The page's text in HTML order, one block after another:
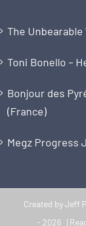
The
Toni Bonello –
Bonjour des
(France)
Megz Progress
Created by Jeff
- 2026 |